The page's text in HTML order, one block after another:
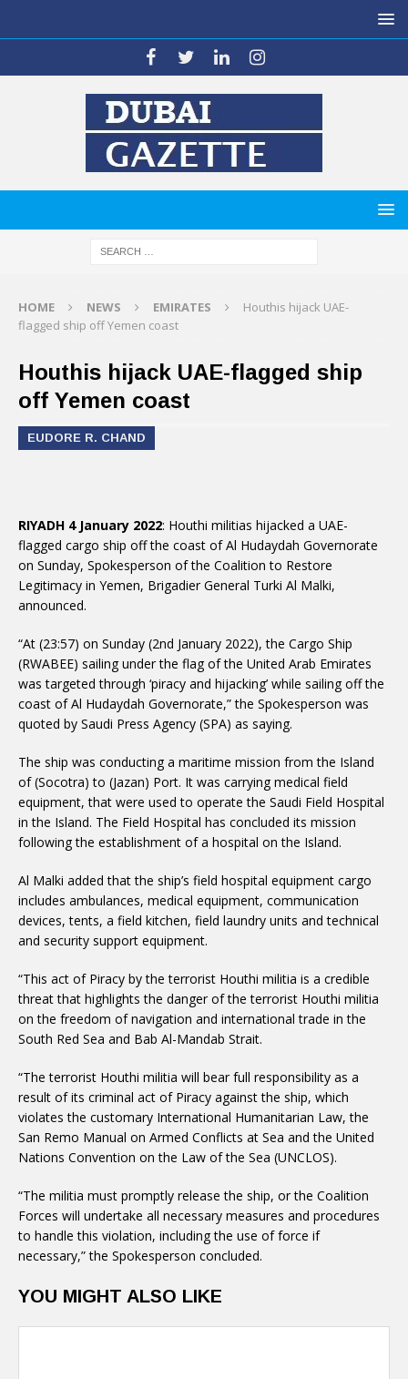
HOME NEWS EMIRATES
Houthis hijack UAE-
flagged ship off Yemen coast
Houthis hijack UAE-flagged ship
off Yemen coast
EUDORE R. CHAND
RIYADH 4 January 2022: Houthi militias hijacked a UAE-
flagged cargo ship off the coast of Al Hudaydah Governorate
on Sunday, Spokesperson of the Coalition to Restore
Legitimacy in Yemen, Brigadier General Turki Al Malki,
announced.
“At (23:57) on Sunday (2nd January 2022), the Cargo Ship
(RWABEE) sailing under the flag of the United Arab Emirates
was targeted through ‘piracy and hijacking’ while sailing off the
coast of Al Hudaydah Governorate,” the Spokesperson was
quoted by Saudi Press Agency (SPA) as saying.
The ship was conducting a maritime mission from the Island
of (Socotra) to (Jazan) Port. It was carrying medical field
equipment, that were used to operate the Saudi Field Hospital
in the Island. The Field Hospital has concluded its mission
following the establishment of a hospital on the Island.
Al Malki added that the ship’s field hospital equipment cargo
includes ambulances, medical equipment, communication
devices, tents, a field kitchen, field laundry units and technical
and security support equipment.
“This act of Piracy by the terrorist Houthi militia is a credible
threat that highlights the danger of the terrorist Houthi militia
on the freedom of navigation and international trade in the
South Red Sea and Bab Al-Mandab Strait.
“The terrorist Houthi militia will bear full responsibility as a
result of its criminal act of Piracy against the ship, which
violates the customary International Humanitarian Law, the
San Remo Manual on Armed Conflicts at Sea and the United
Nations Convention on the Law of the Sea (UNCLOS).
“The militia must promptly release the ship, or the Coalition
Forces will undertake all necessary measures and procedures
to handle this violation, including the use of force if
necessary,” the Spokesperson concluded.
YOU MIGHT ALSO LIKE